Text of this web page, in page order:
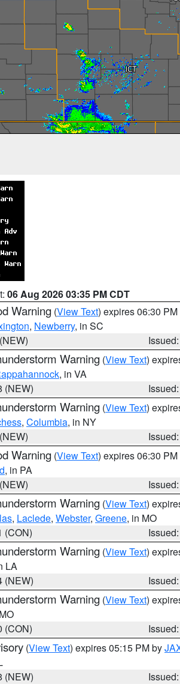
06 Aug 2026 03:35 PM CDT
Warning (View Text) expires 06:30
, Newberry, in SC
Warning (View Text)
, in VA
(NEW)
Warning (View Text)
, Columbia, in NY
Warning (View Text) expires 06:30
, in PA
Warning (View Text)
, Laclede, Webster, Greene, in MO
(CON)
Warning (View Text)
LA
(NEW)
Warning (View Text)
(CON)
(View Text) expires 05:15 PM by
(NEW)